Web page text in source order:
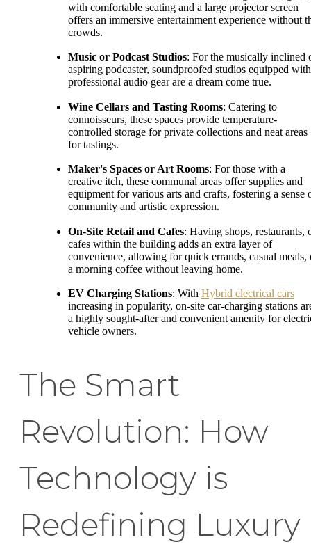
with comfortable seating and a large projector screen
offers an immersive entertainment experience without
crowds.
Music or Podcast Studios: For the musically inclined
aspiring podcaster, soundproofed studios equipped with
professional audio gear are a dream come true.
Wine Cellars and Tasting Rooms: Catering to
connoisseurs, these spaces provide temperature-
controlled storage for private collections and neat areas
for tastings.
Maker's Spaces or Art Rooms: For those with a
creative itch, these communal areas offer supplies and
equipment for various arts and crafts, fostering a sense
community and artistic expression.
On-Site Retail and Cafes: Having shops, restaurants,
cafes within the building adds an extra layer of
convenience, allowing for quick errands, casual meals,
a morning coffee without leaving home.
EV Charging Stations: With Hybrid electrical cars
increasing in popularity, on-site car-charging stations
a highly sought-after and convenient amenity for
vehicle owners.
The Smart
Revolution: How
Technology is
Redefining Luxury